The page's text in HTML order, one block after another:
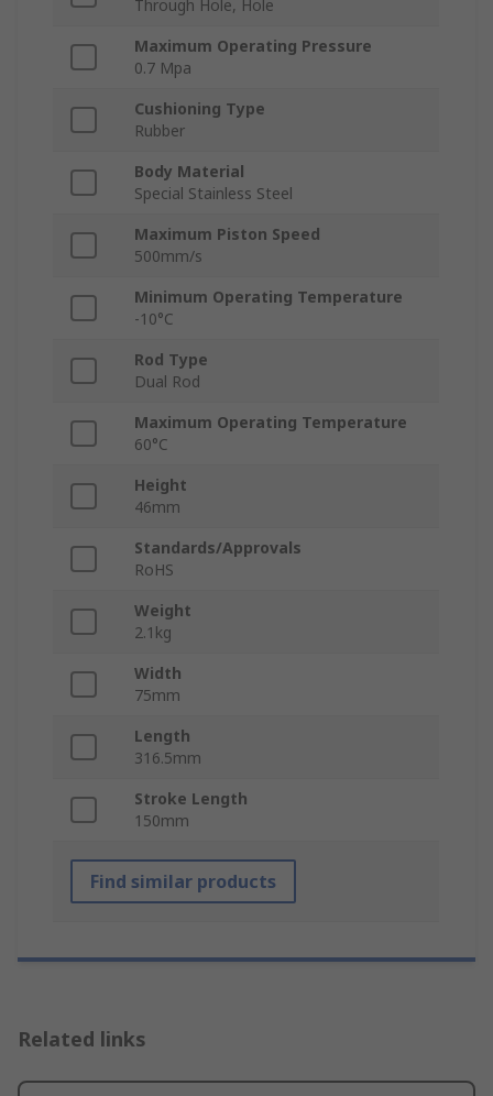
Through Hole, Hole
Maximum Operating Pressure
0.7 Mpa
Cushioning Type
Rubber
Body Material
Special Stainless Steel
Maximum Piston Speed
500mm/s
Minimum Operating Temperature
-10°C
Rod Type
Dual Rod
Maximum Operating Temperature
60°C
Height
46mm
Standards/Approvals
RoHS
Weight
2.1kg
Width
75mm
Length
316.5mm
Stroke Length
150mm
Find similar products
Related links